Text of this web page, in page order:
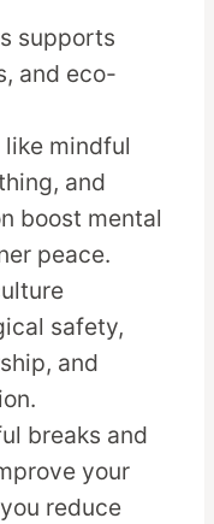
supports
and eco-
mindful
and
boost mental
peace.
safety,
and
breaks and
your
reduce